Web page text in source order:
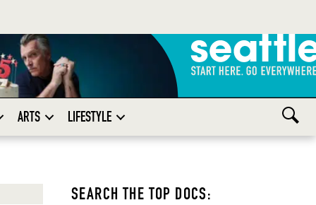
ARTS LIFESTYLE
SEARCH THE TOP DOCS: